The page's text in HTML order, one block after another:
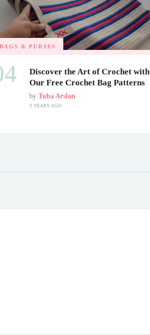
BAGS & PURSES
Discover the Art of Crochet with
Our Free Crochet Bag Patterns
by Tuba Arslan
3 YEARS AGO